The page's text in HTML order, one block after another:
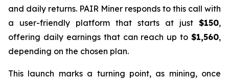
and daily returns. PAIR Miner responds to this call with
a user-friendly platform that starts at just $150,
offering daily earnings that can reach up to $1,560,
depending on the chosen plan.
This launch marks a turning point, as mining, once